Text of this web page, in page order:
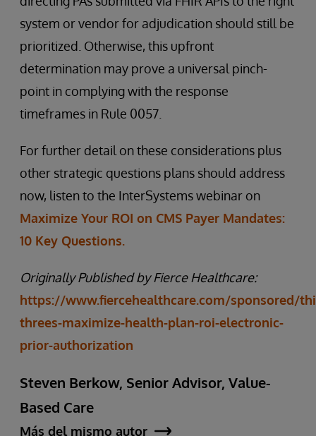
system or vendor for adjudication should still be
prioritized. Otherwise, this upfront
determination may prove a universal pinch-
point in complying with the response
timeframes in Rule 0057.
For further detail on these considerations plus
other strategic questions plans should address
now, listen to the InterSystems webinar on
Maximize Your ROI on CMS Payer Mandates:
10 Key Questions.
Originally Published by Fierce Healthcare:
https://www.fiercehealthcare.com/sponsored/
threes-maximize-health-plan-roi-electronic-
prior-authorization
Steven Berkow, Senior Advisor, Value-
Based Care
Más del mismo autor